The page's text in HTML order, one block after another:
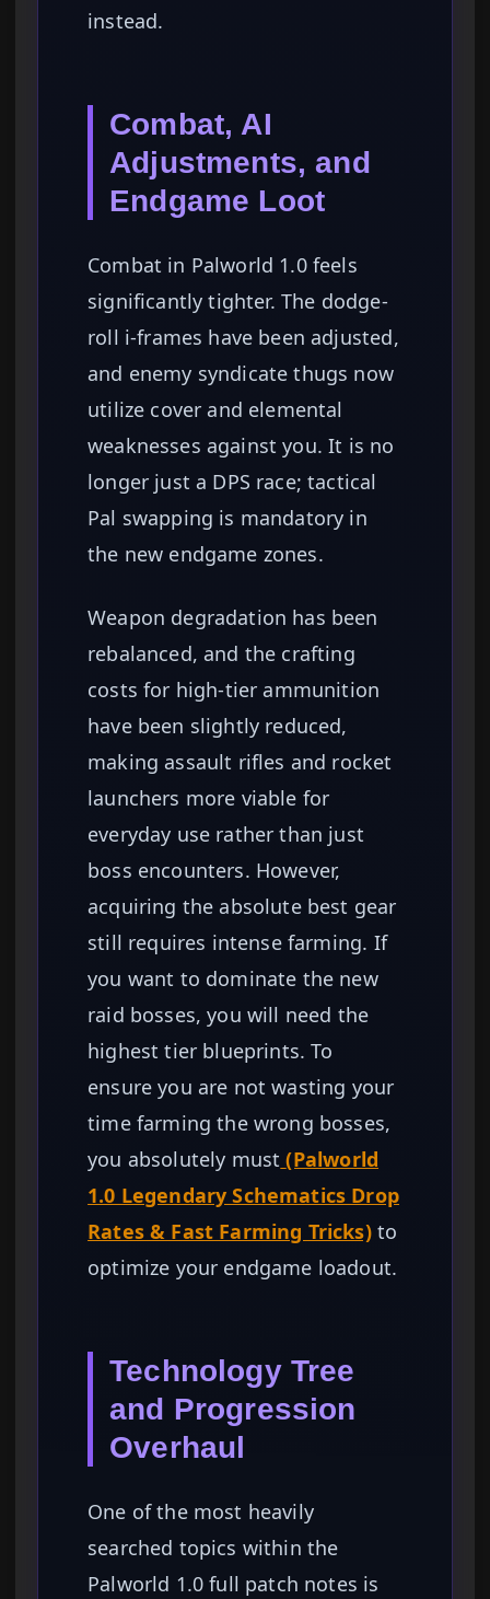
instead.
Combat, AI
Adjustments, and
Endgame Loot
Combat in Palworld 1.0 feels
significantly tighter. The dodge-
roll i-frames have been adjusted,
and enemy syndicate thugs now
utilize cover and elemental
weaknesses against you. It is no
longer just a DPS race; tactical
Pal swapping is mandatory in
the new endgame zones.
Weapon degradation has been
rebalanced, and the crafting
costs for high-tier ammunition
have been slightly reduced,
making assault rifles and rocket
launchers more viable for
everyday use rather than just
boss encounters. However,
acquiring the absolute best gear
still requires intense farming. If
you want to dominate the new
raid bosses, you will need the
highest tier blueprints. To
ensure you are not wasting your
time farming the wrong bosses,
you absolutely must (Palworld
1.0 Legendary Schematics Drop
Rates & Fast Farming Tricks)to
optimize your endgame loadout.
Technology Tree
and Progression
Overhaul
One of the most heavily
searched topics within the
Palworld 1.0 full patch notes is